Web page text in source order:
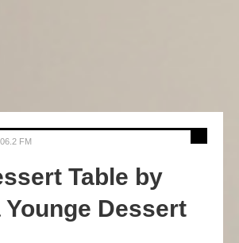
FM
Table by
Younge Dessert